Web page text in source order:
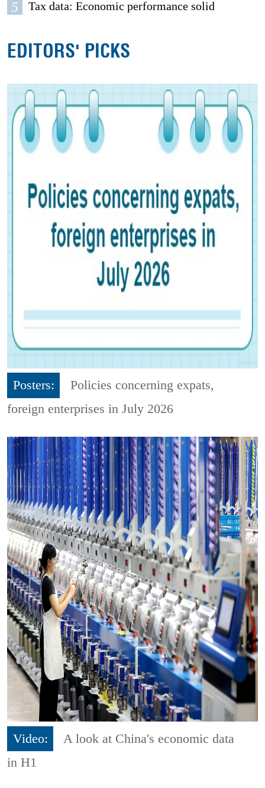
5 Tax data: Economic performance solid
EDITORS' PICKS
Posters:
Policies concerning expats,
foreign enterprises in July 2026
Video:
A look at China's economic data
in H1